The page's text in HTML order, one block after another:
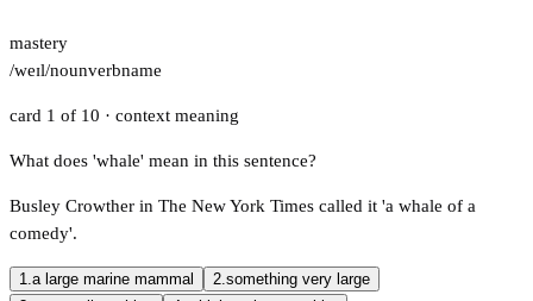
mastery
/weɪl/nounverbname
card 1 of 10 · context meaning
What does 'whale' mean in this sentence?
Busley Crowther in The New York Times called it 'a whale of a
comedy'.
1.a large marine mammal 2.something very large